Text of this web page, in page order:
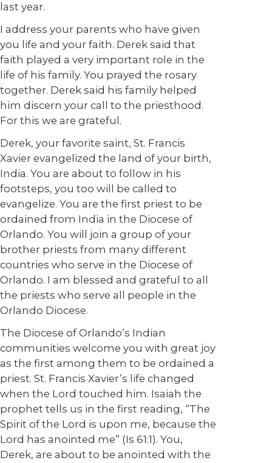
last year.
I address your parents who have given
you life and your faith. Derek said that
faith played a very important role in the
life of his family. You prayed the rosary
together. Derek said his family helped
him discern your call to the priesthood.
For this we are grateful.
Derek, your favorite saint, St. Francis
Xavier evangelized the land of your birth,
India. You are about to follow in his
footsteps, you too will be called to
evangelize. You are the first priest to be
ordained from India in the Diocese of
Orlando. You will join a group of your
brother priests from many different
countries who serve in the Diocese of
Orlando. I am blessed and grateful to all
the priests who serve all people in the
Orlando Diocese.
The Diocese of Orlando’s Indian
communities welcome you with great joy
as the first among them to be ordained a
priest. St. Francis Xavier’s life changed
when the Lord touched him. Isaiah the
prophet tells us in the first reading, “The
Spirit of the Lord is upon me, because the
Lord has anointed me” (Is 61:1). You,
Derek, are about to be anointed with the